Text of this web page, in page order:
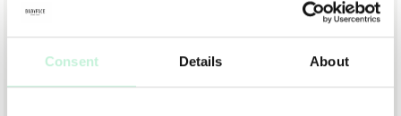
Consent Details About